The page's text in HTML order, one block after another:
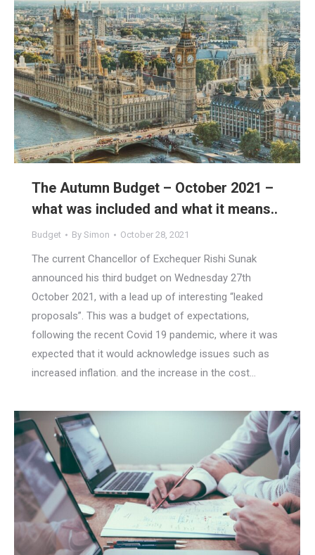
The Autumn Budget – October 2021 –
what was included and what it means..
Budget By Simon October 28, 2021
The current Chancellor of Exchequer Rishi Sunak
announced his third budget on Wednesday 27th
October 2021, with a lead up of interesting “leaked
proposals”. This was a budget of expectations,
following the recent Covid 19 pandemic, where it was
expected that it would acknowledge issues such as
increased inflation. and the increase in the cost…